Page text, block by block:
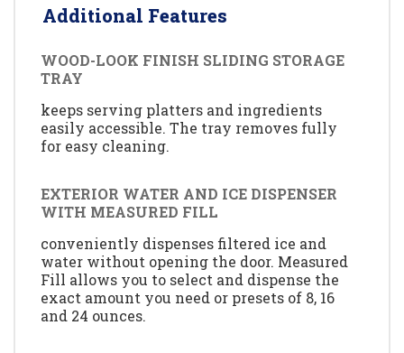
Additional Features
WOOD-LOOK FINISH SLIDING STORAGE
TRAY
keeps serving platters and ingredients
easily accessible. The tray removes fully
for easy cleaning.
EXTERIOR WATER AND ICE DISPENSER
WITH MEASURED FILL
conveniently dispenses filtered ice and
water without opening the door. Measured
Fill allows you to select and dispense the
exact amount you need or presets of 8, 16
and 24 ounces.